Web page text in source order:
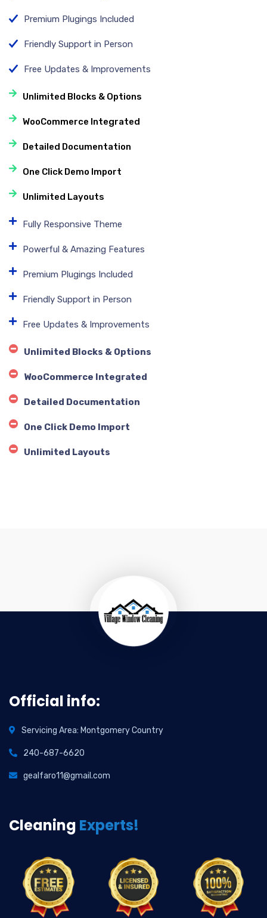
Premium Plugings Included
Friendly Support in Person
Free Updates & Improvements
Unlimited Blocks & Options
WooCommerce Integrated
Detailed Documentation
One Click Demo Import
Unlimited Layouts
Fully Responsive Theme
Powerful & Amazing Features
Premium Plugings Included
Friendly Support in Person
Free Updates & Improvements
Unlimited Blocks & Options
WooCommerce Integrated
Detailed Documentation
One Click Demo Import
Unlimited Layouts
Official info:
Servicing Area: Montgomery Country
240-687-6620
gealfaro11@gmail.com
Cleaning Experts!